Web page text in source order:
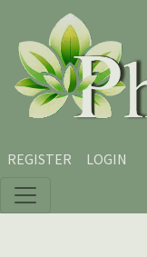
Skip to main content
Skip to main
Skip to site footer
REGISTER LOGIN